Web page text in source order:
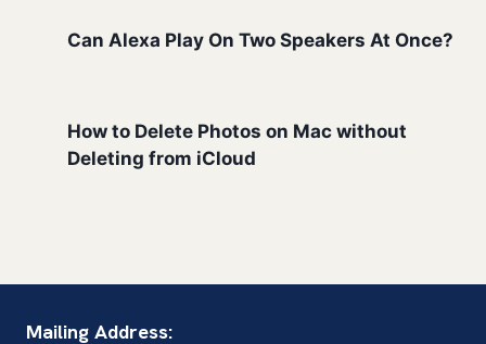
Can Alexa Play On Two Speakers At Once?
How to Delete Photos on Mac without
Deleting from iCloud
Mailing Address: